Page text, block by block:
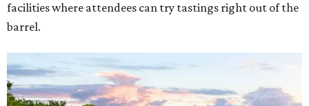
facilities where attendees can try tastings right out of the
barrel.